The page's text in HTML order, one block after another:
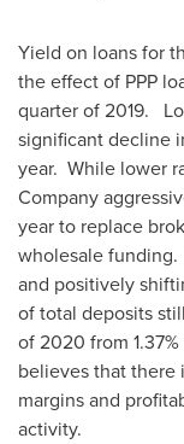
Yield on loans for
the effect of PPP
quarter of 2019.
significant decline
year. While lower
Company
year to replace
wholesale
and positively
of total deposits
of 2020 from
believes that there
margins and
activity.